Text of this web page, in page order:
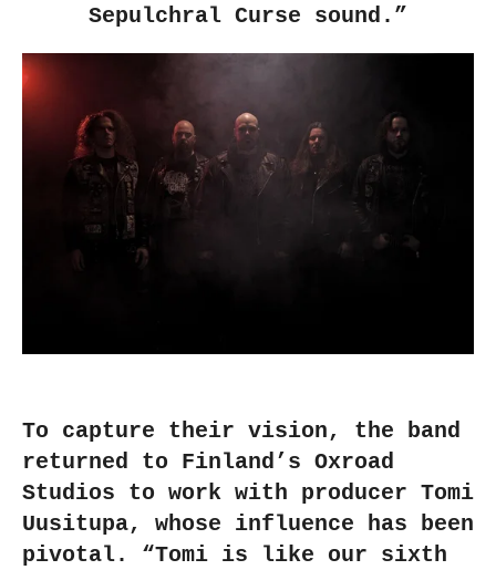
Sepulchral Curse sound.”
To capture their vision, the band
returned to Finland’s Oxroad
Studios to work with producer Tomi
Uusitupa, whose influence has been
pivotal. “Tomi is like our sixth